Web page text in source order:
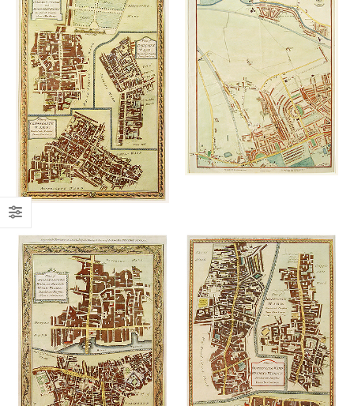
Add to
wishlist
£145.00
Add to
wishlist
£260.00
Add to
wishlist
£145.00
Add to
wishlist
£145.00